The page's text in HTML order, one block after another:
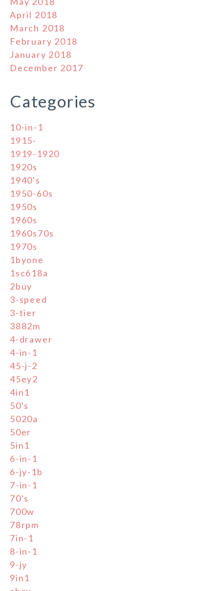
April 2018
March 2018
February 2018
January 2018
December 2017
Categories
10-in-1
1915-
1919-1920
1920s
1940's
1950-60s
1950s
1960s
1960s70s
1970s
1byone
1sc618a
2buy
3-speed
3-tier
3882m
4-drawer
4-in-1
45-j-2
45ey2
4in1
50's
5020a
50er
5in1
6-in-1
6-jy-1b
7-in-1
70's
700w
78rpm
7in-1
8-in-1
9-jy
9in1